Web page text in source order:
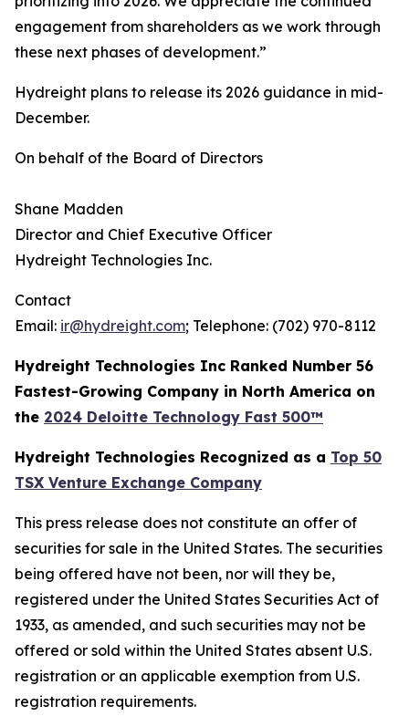
engagement from shareholders as we work through
these next phases of development.”
Hydreight plans to release its 2026 guidance in mid-
December.
On behalf of the Board of Directors
Shane Madden
Director and Chief Executive Officer
Hydreight Technologies Inc.
Contact
Email: ir@hydreight.com; Telephone: (702) 970-8112
Hydreight Technologies Inc Ranked Number 56
Fastest-Growing Company in North America on
the 2024 Deloitte Technology Fast 500™
Hydreight Technologies Recognized as a Top 50
TSX Venture Exchange Company
This press release does not constitute an offer of
securities for sale in the United States. The securities
being offered have not been, nor will they be,
registered under the United States Securities Act of
1933, as amended, and such securities may not be
offered or sold within the United States absent U.S.
registration or an applicable exemption from U.S.
registration requirements.